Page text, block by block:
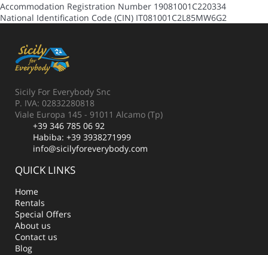
Accommodation Registration Number 19081001C220334
National Identification Code (CIN) IT081001C2L85MW6G2
Sicily For Everybody Snc
P. IVA: 02832280818
Viale Europa 145 - 91011 Alcamo (Tp)
+39 346 785 06 92
Habiba: +39 3938271999
info@sicilyforeverybody.com
QUICK LINKS
Home
Rentals
Special Offers
About us
Contact us
Blog